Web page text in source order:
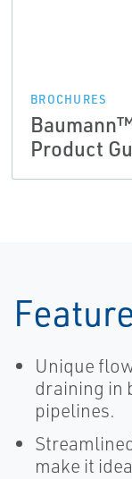
BROCHURES
Product
Unique
draining in
pipelines.
make it